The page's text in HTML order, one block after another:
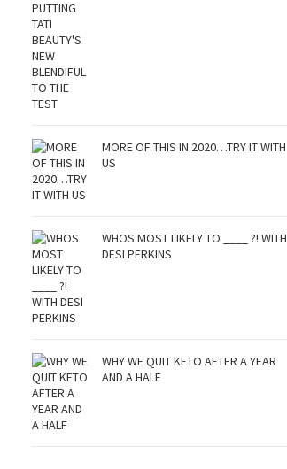
MORE OF THIS IN 2020…TRY IT WITH
US
WHOS MOST LIKELY TO ____ ?! WITH
DESI PERKINS
WHY WE QUIT KETO AFTER A YEAR
AND A HALF